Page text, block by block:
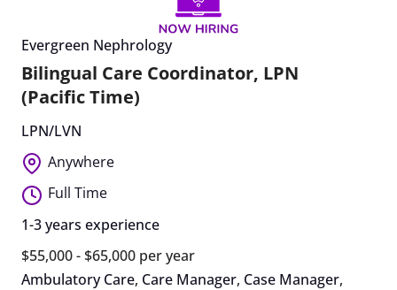
Evergreen Nephrology
Bilingual Care Coordinator, LPN
(Pacific Time)
LPN/LVN
Anywhere
Full Time
1-3 years experience
$55,000 - $65,000 per year
Ambulatory Care, Care Manager, Case Manager,